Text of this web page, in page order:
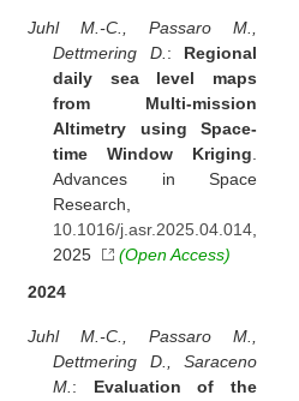
Juhl M.-C., Passaro M.,
Dettmering D. : Regional
daily sea level maps
from Multi-mission
Altimetry using Space-
time Window Kriging
Advances in Space
Research,
10.1016/j.asr.2025.04.014
2025
(Open Access)
2024
Juhl M.-C., Passaro M.,
Dettmering D., Saraceno
M. : Evaluation of the